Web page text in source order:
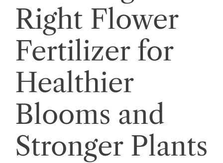
Right Flower
Fertilizer for
Healthier
Blooms and
Stronger Plants